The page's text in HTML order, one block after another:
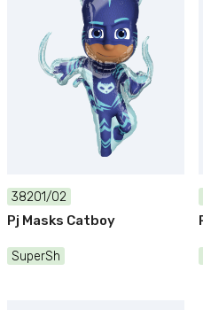
38201/02
Pj Masks Catboy
SuperSh